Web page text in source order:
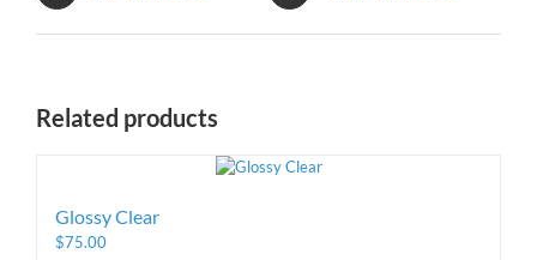
Related products
Glossy Clear
$75.00